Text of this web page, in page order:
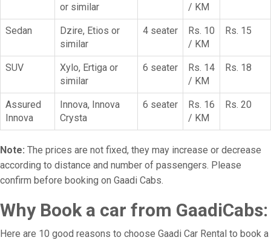
or similar
/ KM
Sedan
Dzire, Etios or
similar
4 seater
Rs. 10
/ KM
Rs. 15
SUV
Xylo, Ertiga or
similar
6 seater
Rs. 14
/ KM
Rs. 18
Assured
Innova
Innova, Innova
Crysta
6 seater
Rs. 16
/ KM
Rs. 20
Note: The prices are not fixed, they may increase or decrease
according to distance and number of passengers. Please
confirm before booking on Gaadi Cabs.
Why Book a car from GaadiCabs:
Here are 10 good reasons to choose Gaadi Car Rental to book a